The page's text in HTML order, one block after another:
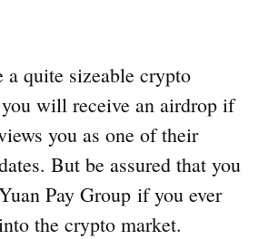
a quite sizeable crypto
will receive an airdrop if
you as one of their
But be assured that you
Pay Group if you ever
the crypto market.